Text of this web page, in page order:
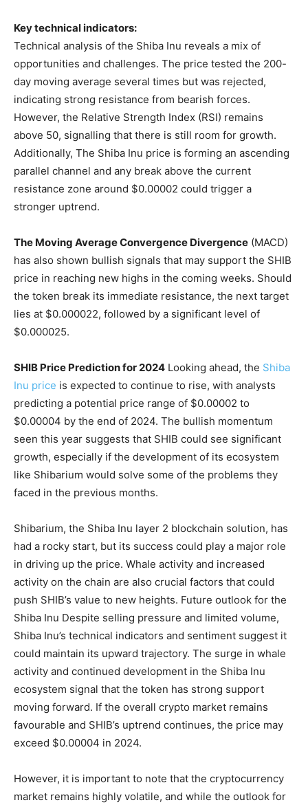
Key technical indicators:
Technical analysis of the Shiba Inu reveals a mix of
opportunities and challenges. The price tested the 200-
day moving average several times but was rejected,
indicating strong resistance from bearish forces.
However, the Relative Strength Index (RSI) remains
above 50, signalling that there is still room for growth.
Additionally, The Shiba Inu price is forming an ascending
parallel channel and any break above the current
resistance zone around $0.00002 could trigger a
stronger uptrend.
The Moving Average Convergence Divergence (MACD)
has also shown bullish signals that may support the SHIB
price in reaching new highs in the coming weeks. Should
the token break its immediate resistance, the next target
lies at $0.000022, followed by a significant level of
$0.000025.
SHIB Price Prediction for 2024 Looking ahead, the Shiba
Inu price is expected to continue to rise, with analysts
predicting a potential price range of $0.00002 to
$0.00004 by the end of 2024. The bullish momentum
seen this year suggests that SHIB could see significant
growth, especially if the development of its ecosystem
like Shibarium would solve some of the problems they
faced in the previous months.
Shibarium, the Shiba Inu layer 2 blockchain solution, has
had a rocky start, but its success could play a major role
in driving up the price. Whale activity and increased
activity on the chain are also crucial factors that could
push SHIB’s value to new heights. Future outlook for the
Shiba Inu Despite selling pressure and limited volume,
Shiba Inu’s technical indicators and sentiment suggest it
could maintain its upward trajectory. The surge in whale
activity and continued development in the Shiba Inu
ecosystem signal that the token has strong support
moving forward. If the overall crypto market remains
favourable and SHIB’s uptrend continues, the price may
exceed $0.00004 in 2024.
However, it is important to note that the cryptocurrency
market remains highly volatile, and while the outlook for